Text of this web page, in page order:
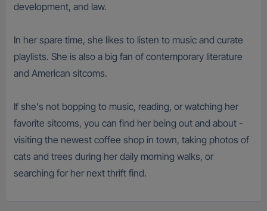
development, and law.
In her spare time, she likes to listen to music and curate
playlists. She is also a big fan of contemporary literature
and American sitcoms.
If she's not bopping to music, reading, or watching her
favorite sitcoms, you can find her being out and about -
visiting the newest coffee shop in town, taking photos of
cats and trees during her daily morning walks, or
searching for her next thrift find.